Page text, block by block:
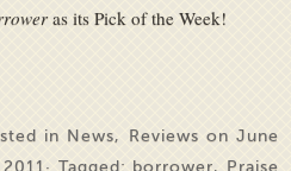
as its Pick of the Week!
in News, Reviews on June
Tagged: borrower,
Praise